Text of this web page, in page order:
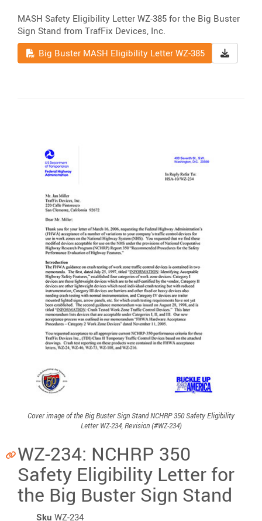
MASH Safety Eligibility Letter WZ-385 for the Big Buster
Sign Stand from TrafFix Devices, Inc.
Read
Big Buster MASH Eligibility Letter WZ-385
Cover image of the Big Buster Sign Stand NCHRP 350 Safety Eligibility
Letter WZ-234, Revision (#WZ-234)
WZ-234: NCHRP 350
Safety Eligibility Letter for
the Big Buster Sign Stand
Sku WZ-234